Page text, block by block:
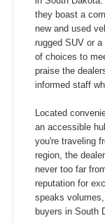
they boast a
new and used
rugged SUV or
of choices to
praise the
informed staff
Located
an accessible
you're traveling
region, the
never too far
reputation for
speaks
buyers in South